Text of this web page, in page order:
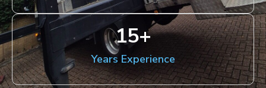
Years Experience
15+